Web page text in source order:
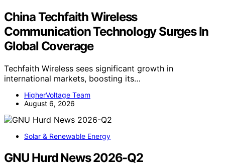
China Techfaith Wireless
Communication Technology Surges In
Global Coverage
Techfaith Wireless sees significant growth in
international markets, boosting its…
HigherVoltage Team
August 6, 2026
Solar & Renewable Energy
GNU Hurd News 2026-Q2